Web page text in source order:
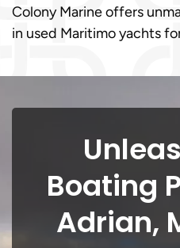
Colony Marine offers
in used Maritimo yachts
Boating
Adrian,